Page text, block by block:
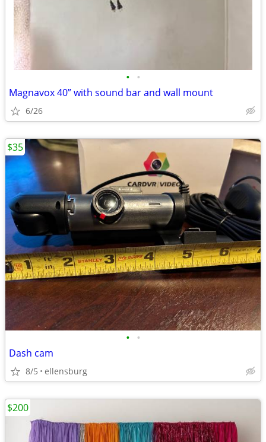
• •
Magnavox 40” with sound bar and wall mount
6/26
• •
Dash cam
8/5 ellensburg
$35
$200